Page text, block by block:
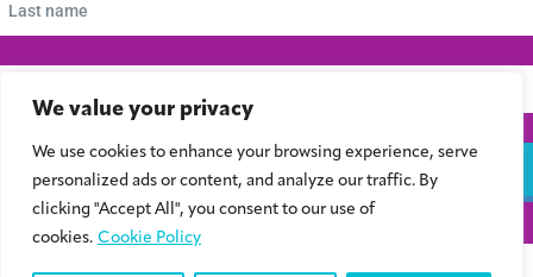
We value your privacy
We use cookies to enhance your browsing experience, serve
personalized ads or content, and analyze our traffic. By
clicking "Accept All", you consent to our use of
cookies. Cookie Policy
Subscribe